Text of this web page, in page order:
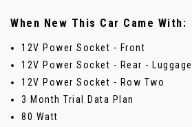
When New This Car Came With:
12V Power Socket - Front
12V Power Socket - Rear -
12V Power Socket - Row Two
3 Month Trial Data Plan
80 Watt